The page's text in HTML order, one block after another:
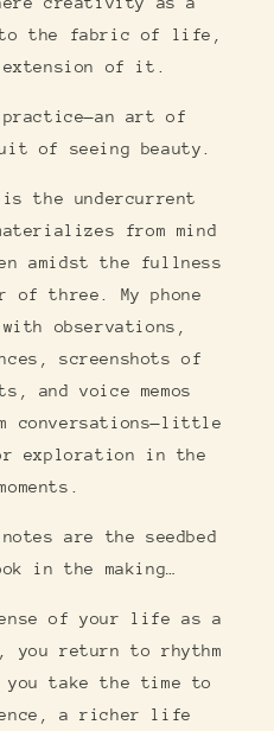
the fabric of life,
extension of it.
art of
of seeing beauty.
the undercurrent
from mind
amidst the fullness
three. My phone
observations,
screenshots of
and voice memos
conversations—little
exploration in the
are the seedbed
in the making…
of your life as a
you return to rhythm
you take the time to
a richer life